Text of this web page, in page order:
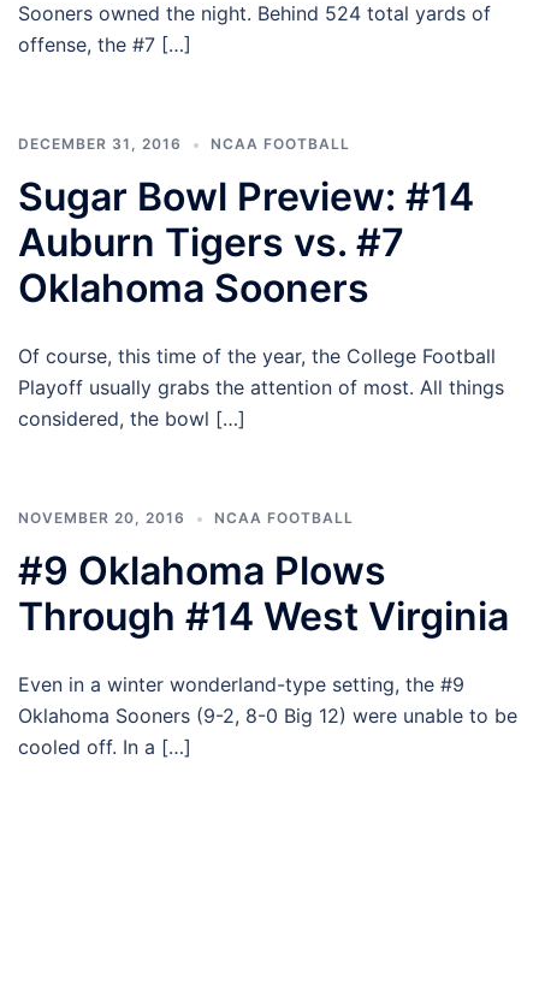
Sooners owned the night. Behind 524 total yards of
offense, the #7 […]
DECEMBER 31, 2016 NCAA FOOTBALL
Sugar Bowl Preview: #14
Auburn Tigers vs. #7
Oklahoma Sooners
Of course, this time of the year, the College Football
Playoff usually grabs the attention of most. All things
considered, the bowl […]
NOVEMBER 20, 2016 NCAA FOOTBALL
#9 Oklahoma Plows
Through #14 West Virginia
Even in a winter wonderland-type setting, the #9
Oklahoma Sooners (9-2, 8-0 Big 12) were unable to be
cooled off. In a […]